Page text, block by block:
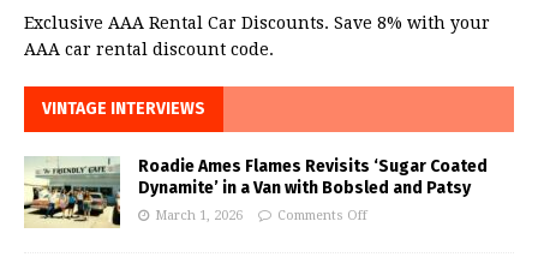
Exclusive AAA Rental Car Discounts. Save 8% with your
AAA car rental discount code.
VINTAGE INTERVIEWS
Roadie Ames Flames Revisits ‘Sugar Coated
Dynamite’ in a Van with Bobsled and Patsy
March 1, 2026 Comments Off